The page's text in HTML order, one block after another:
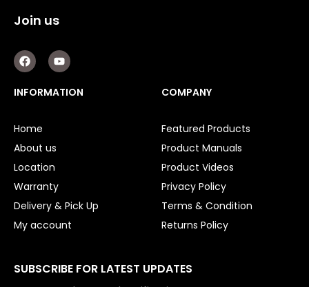
Air Tools
Air Fittings
Electric Fans & Ducting
Remotes
Garage/Gate Receivers
Garage/Gate Accessories
Join us
F
a
c
e
b
k
Y
o
u
t
u
INFORMATION
Home
About us
Location
Warranty
Delivery & Pick Up
My account
COMPANY
Featured Products
Product Manuals
Product Videos
Privacy Policy
Terms & Condition
Returns Policy
SUBSCRIBE FOR LATEST UPDATES